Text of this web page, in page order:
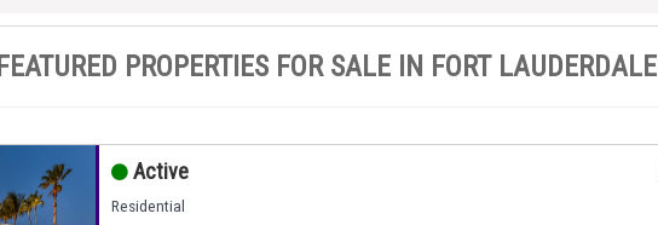
FEATURED PROPERTIES FOR SALE IN FORT LAUDERDALE
Active
Residential